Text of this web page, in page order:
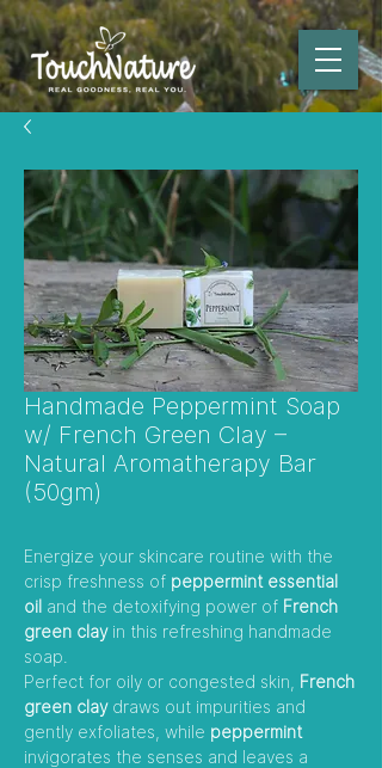
Handmade Peppermint Soap
w/ French Green Clay –
Natural Aromatherapy Bar
(50gm)
Energize your skincare routine with the
crisp freshness of peppermint essential
oil and the detoxifying power of French
green clayin this refreshing handmade
soap.
Perfect for oily or congested skin,
French
green claydraws out impurities and
gently exfoliates, while peppermint
invigorates the senses and leaves a